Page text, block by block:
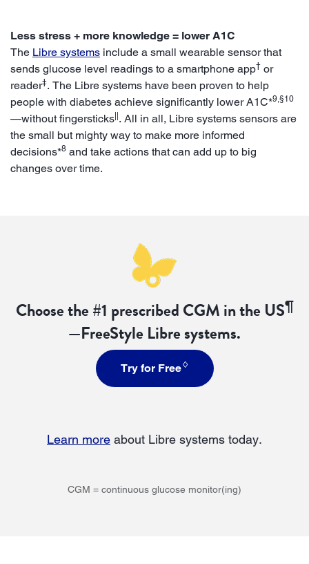
Less stress + more knowledge = lower A1C
The Libre systems include a small wearable sensor that
sends glucose level readings to a smartphone app† or
reader‡. The Libre systems have been proven to help
people with diabetes achieve significantly lower A1C*9,§10
—without fingersticks||. All in all, Libre systems sensors are
the small but mighty way to make more informed
decisions*8 and take actions that can add up to big
changes over time.
Choose the #1 prescribed CGM in the US¶
—FreeStyle Libre systems.
Try for Free♢
Learn more about Libre systems today.
CGM = continuous glucose monitor(ing)